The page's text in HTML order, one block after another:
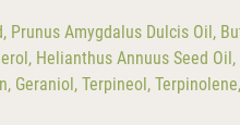
Amygdalus Dulcis Oil,
Helianthus Annuus Seed
Terpineol,